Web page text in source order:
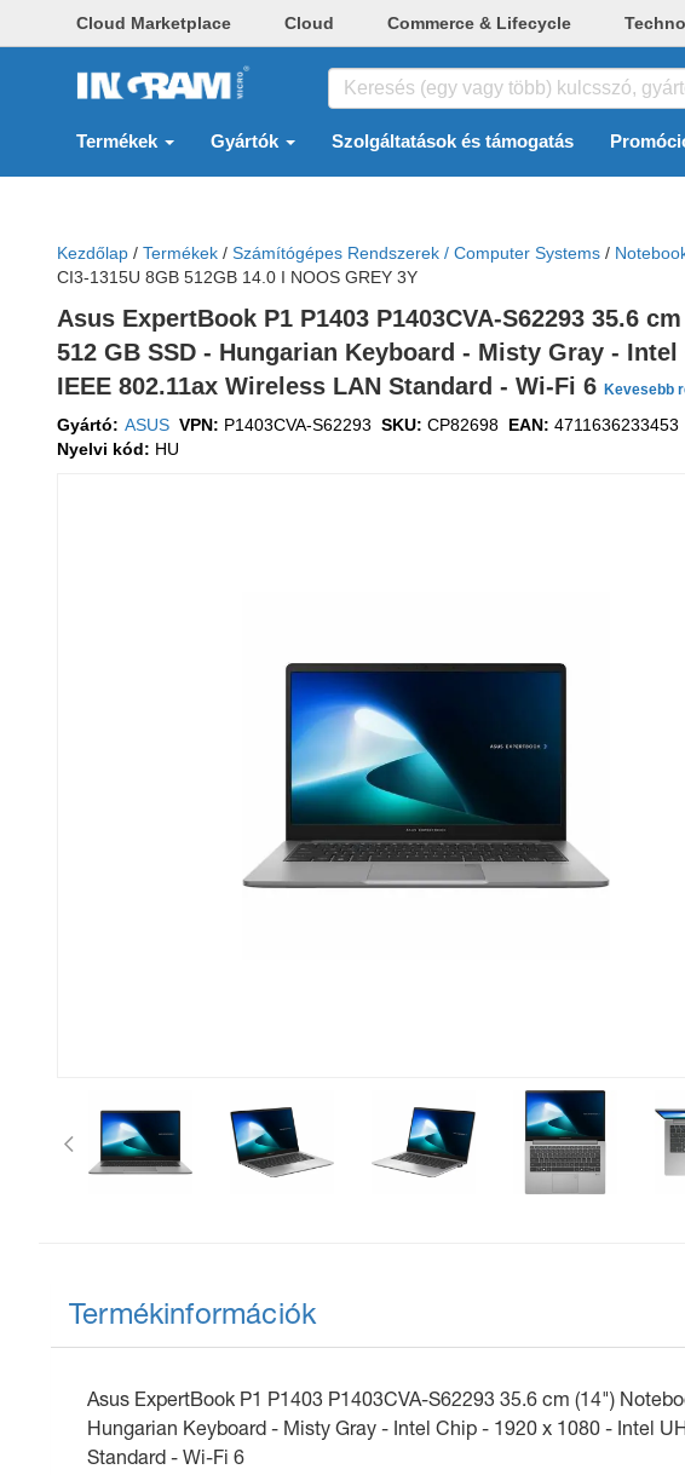
Cloud Marketplace Cloud Commerce & Lifecycle
Termékek Gyártók Szolgáltatások és támogatás
Kezdőlap / Termékek / Számítógépes Rendszerek / Computer Systems /
CI3-1315U 8GB 512GB 14.0 I NOOS GREY 3Y
Asus ExpertBook P1 P1403 P1403CVA-S62293 35.6
512 GB SSD - Hungarian Keyboard - Misty Gray -
IEEE 802.11ax Wireless LAN Standard - Wi-Fi 6 Kevesebb
Gyártó: ASUS VPN: P1403CVA-S62293 SKU: CP82698 EAN: 4711636233453
Nyelvi kód: HU
Előző
Termékinformációk
Asus ExpertBook P1 P1403 P1403CVA-S62293 35.6 cm (14")
Hungarian Keyboard - Misty Gray - Intel Chip - 1920 x 1080 - Intel
Standard - Wi-Fi 6